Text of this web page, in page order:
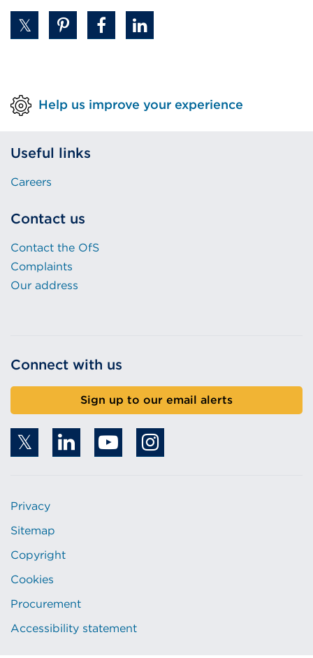
Help us improve your experience
Useful links
Careers
Contact us
Contact the OfS
Complaints
Our address
Connect with us
Sign up to our email alerts
Privacy
Sitemap
Copyright
Cookies
Procurement
Accessibility statement